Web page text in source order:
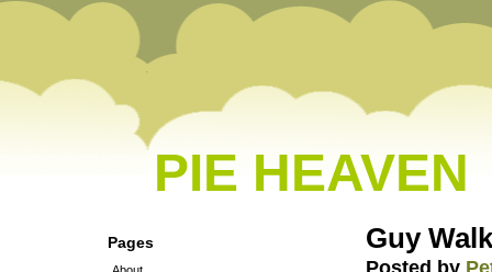
PIE HEAVEN
Pages Guy
Posted by